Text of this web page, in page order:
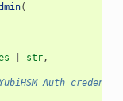
(
str,
Auth